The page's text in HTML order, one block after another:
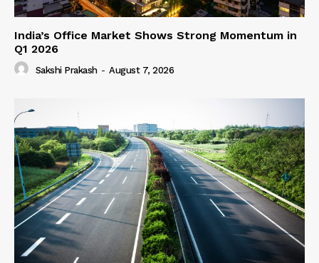
India’s Office Market Shows Strong Momentum in
Q1 2026
Sakshi Prakash - August 7, 2026